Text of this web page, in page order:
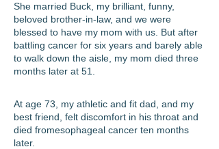
She married Buck, my brilliant, funny,
beloved brother-in-law, and we were
blessed to have my mom with us. But after
battling cancer for six years and barely able
to walk down the aisle, my mom died three
months later at 51.
At age 73, my athletic and fit dad, and my
best friend, felt discomfort in his throat and
died fromesophageal cancer ten months
later.